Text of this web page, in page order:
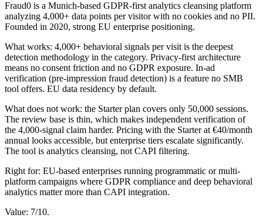
Fraud0 is a Munich-based GDPR-first analytics cleansing platform
analyzing 4,000+ data points per visitor with no cookies and no PII.
Founded in 2020, strong EU enterprise positioning.
What works: 4,000+ behavioral signals per visit is the deepest
detection methodology in the category. Privacy-first architecture
means no consent friction and no GDPR exposure. In-ad
verification (pre-impression fraud detection) is a feature no SMB
tool offers. EU data residency by default.
What does not work: the Starter plan covers only 50,000 sessions.
The review base is thin, which makes independent verification of
the 4,000-signal claim harder. Pricing with the Starter at €40/month
annual looks accessible, but enterprise tiers escalate significantly.
The tool is analytics cleansing, not CAPI filtering.
Right for: EU-based enterprises running programmatic or multi-
platform campaigns where GDPR compliance and deep behavioral
analytics matter more than CAPI integration.
Value: 7/10.